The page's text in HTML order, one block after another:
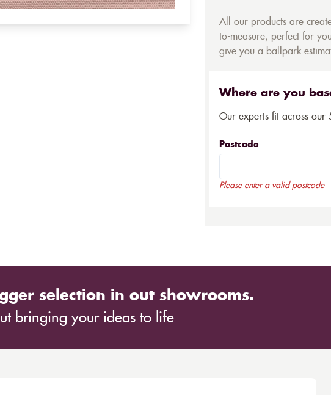
All our products are
to-measure, perfect for
give you a ballpark
Where are you
Our experts fit across our
Postcode
Please enter a valid postcode
selection in out showrooms.
bringing your ideas to life